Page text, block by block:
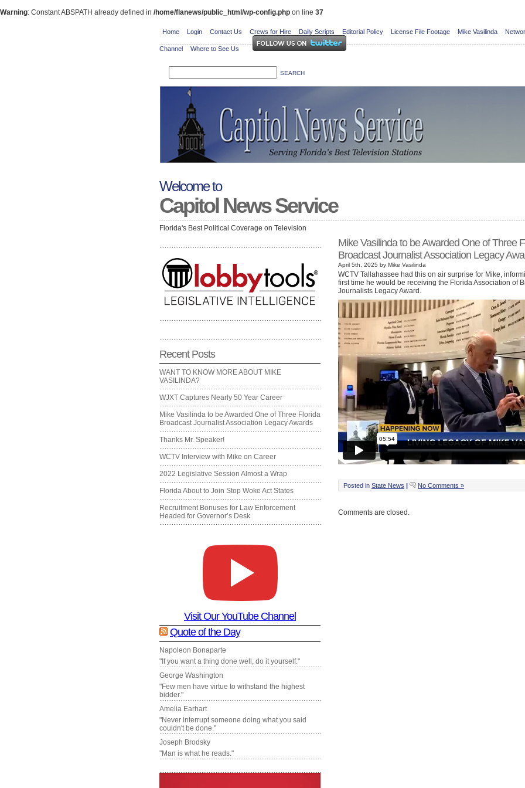
Warning: Constant ABSPATH already defined in /home/flanews/public_html/wp-config.php on line 37
Home Login Contact Us Crews for Hire Daily Scripts Editorial Policy License File Footage Mike Vasilinda
Channel Where to See Us
Welcome to
Capitol News Service
Florida's Best Political Coverage on Television
Recent Posts
WANT TO KNOW MORE ABOUT MIKE
VASILINDA?
WJXT Captures Nearly 50 Year Career
Mike Vasilinda to be Awarded One of Three Florida
Broadcast Journalist Association Legacy Awards
Thanks Mr. Speaker!
WCTV Interview with Mike on Career
2022 Legislative Session Almost a Wrap
Florida About to Join Stop Woke Act States
Recruitment Bonuses for Law Enforcement
Headed for Governor’s Desk
Visit Our YouTube Channel
Quote of the Day
Napoleon Bonaparte
"If you want a thing done well, do it yourself."
George Washington
"Few men have virtue to withstand the highest
bidder."
Amelia Earhart
"Never interrupt someone doing what you said
couldn't be done."
Joseph Brodsky
"Man is what he reads."
Mike Vasilinda to be Awarded One of Three
Broadcast Journalist Association Legacy
April 5th, 2025 by Mike Vasilinda
WCTV Tallahassee had this on air surprise for Mike,
first time he would be receiving the Florida Association of
Journalists Legacy Award.
Posted in State News | No Comments »
Comments are closed.